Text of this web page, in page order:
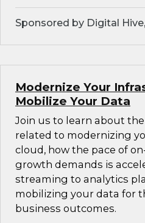
Sponsored by Digital
Modernize Your
Mobilize Your Data
Join us to learn about
related to modernizing
cloud, how the pace of
growth demands is
streaming to analytics
mobilizing your data for
business outcomes.